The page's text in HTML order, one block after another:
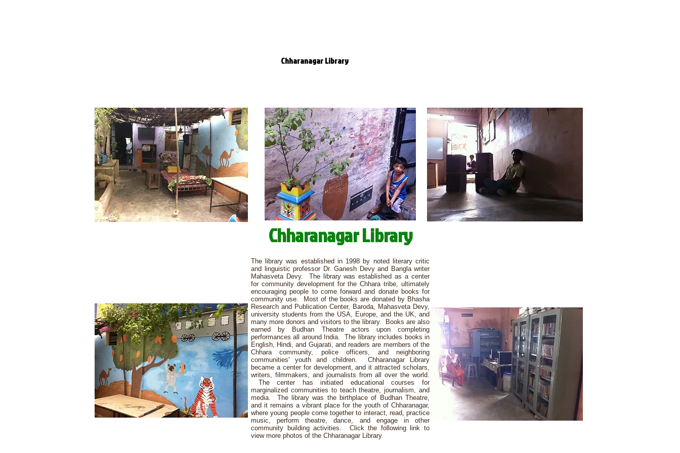
Chharanagar Library
Chharanagar Library
The library was established in 1998 by noted literary critic
and linguistic professor Dr. Ganesh Devy and Bangla writer
Mahasveta Devy. The library was established as a center
for community development for the Chhara tribe, ultimately
encouraging people to come forward and donate books for
community use. Most of the books are donated by Bhasha
Research and Publication Center, Baroda, Mahasveta Devy,
university students from the USA, Europe, and the UK, and
many more donors and visitors to the library. Books are also
earned by Budhan Theatre actors upon completing
performances all around India. The library includes books in
English, Hindi, and Gujarati, and readers are members of the
Chhara community, police officers, and neighboring
communities' youth and children. Chharanagar Library
became a center for development, and it attracted scholars,
writers, filmmakers, and journalists from all over the world.
The center has initiated educational courses for
marginalized communities to teach theatre, journalism, and
media. The library was the birthplace of Budhan Theatre,
and it remains a vibrant place for the youth of Chharanagar,
where young people come together to interact, read, practice
music, perform theatre, dance, and engage in other
community building activities. Click the following link to
view more photos of the Chharanagar Library.